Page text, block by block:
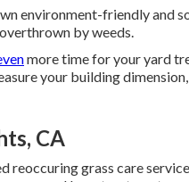
environment-friendly and
overthrown by weeds.
more time for your yard
your building
CA
reoccuring grass care